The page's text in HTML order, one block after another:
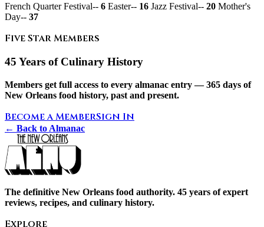
French Quarter Festival-- 6 Easter-- 16 Jazz Festival-- 20 Mother's
Day-- 37
Five Star Members
45 Years of Culinary History
Members get full access to every almanac entry — 365 days of
New Orleans food history, past and present.
Become a MemberSign In
← Back to Almanac
The definitive New Orleans food authority. 45 years of expert
reviews, recipes, and culinary history.
Explore